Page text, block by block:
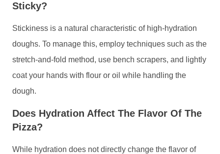
Sticky?
Stickiness is a natural characteristic of high-hydration
doughs. To manage this, employ techniques such as the
stretch-and-fold method, use bench scrapers, and lightly
coat your hands with flour or oil while handling the
dough.
Does Hydration Affect The Flavor Of The
Pizza?
While hydration does not directly change the flavor of